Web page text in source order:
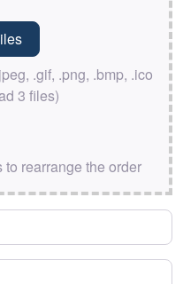
.gif, .png, .bmp, .ico
3 files)
rearrange the order